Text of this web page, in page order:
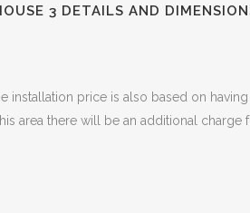
3 DETAILS AND
installation price is also based on
area there will be an additional charge